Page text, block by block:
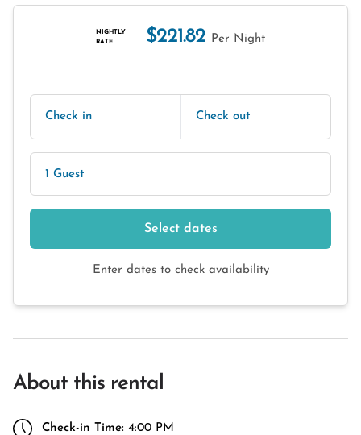
NIGHTLY
RATE
$221.82 Per Night
Check in Check out
1 Guest
Select dates
Enter dates to check availability
About this rental
Check-in Time: 4:00 PM